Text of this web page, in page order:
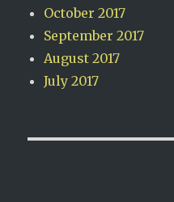
October 2017
September 2017
August 2017
July 2017